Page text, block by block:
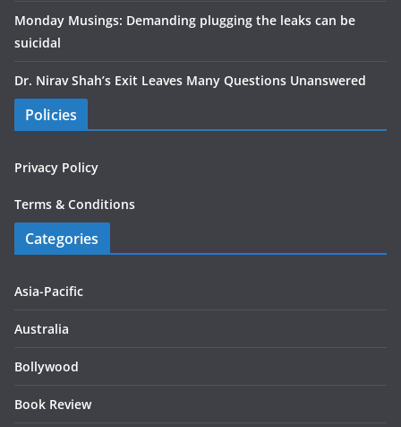
Monday Musings: Demanding plugging the leaks can be
suicidal
Dr. Nirav Shah’s Exit Leaves Many Questions Unanswered
Policies
Privacy Policy
Terms & Conditions
Categories
Asia-Pacific
Australia
Bollywood
Book Review